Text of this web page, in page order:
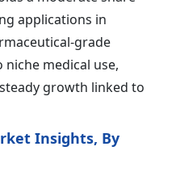
applications in
grade
medical use,
growth linked to
Insights, By